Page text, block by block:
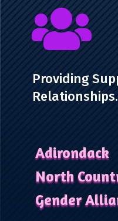

Providing
Relationships.
Adirondack
North
Gender